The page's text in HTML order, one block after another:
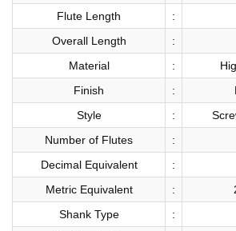
Flute Length
:
Overall Length
:
Material
:
Finish
:
Style
:
Number of Flutes
:
Decimal Equivalent
:
Metric Equivalent
:
Shank Type
: